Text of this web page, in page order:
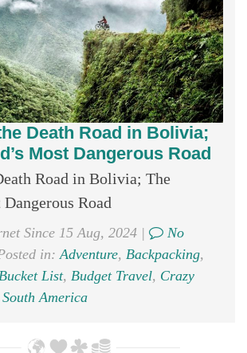
Death Road in Bolivia;
Most Dangerous Road
Road in Bolivia; The
Road
Since 15 Aug, 2024 |
No
in: Adventure, Backpacking,
Bucket List, Budget Travel, Crazy
South America